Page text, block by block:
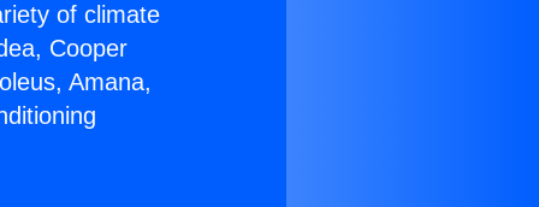
of climate
Cooper
Amana,